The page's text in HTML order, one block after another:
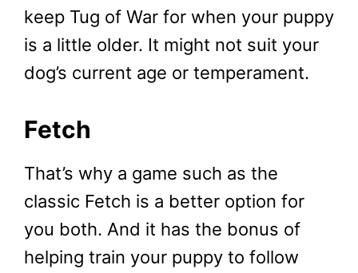
keep Tug of War for when your puppy
is a little older. It might not suit your
dog’s current age or temperament.
Fetch
That’s why a game such as the
classic Fetch is a better option for
you both. And it has the bonus of
helping train your puppy to follow